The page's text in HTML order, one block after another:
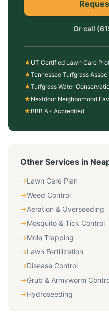
Or call
★ UT Certified Lawn Care
★Tennessee Turfgrass
★Turfgrass Water
★ Nextdoor Neighborhood
★ BBB A+ Accredited
Other Services in
→Lawn Care Plan
→Weed Control
→Aeration & Overseeding
→Mosquito & Tick Control
→Mole Trapping
→Lawn Fertilization
→Disease Control
→Grub & Armyworm
→Hydroseeding